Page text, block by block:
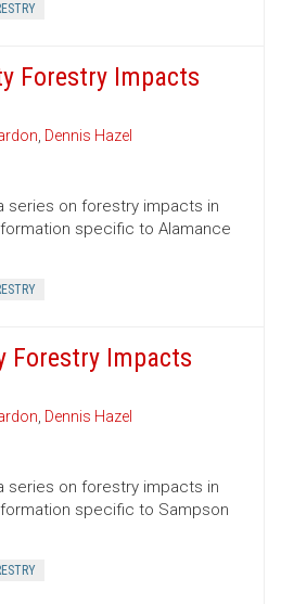
Forestry Impacts
, Dennis Hazel
series on forestry impacts in
specific to Alamance
Forestry Impacts
, Dennis Hazel
series on forestry impacts in
specific to Sampson